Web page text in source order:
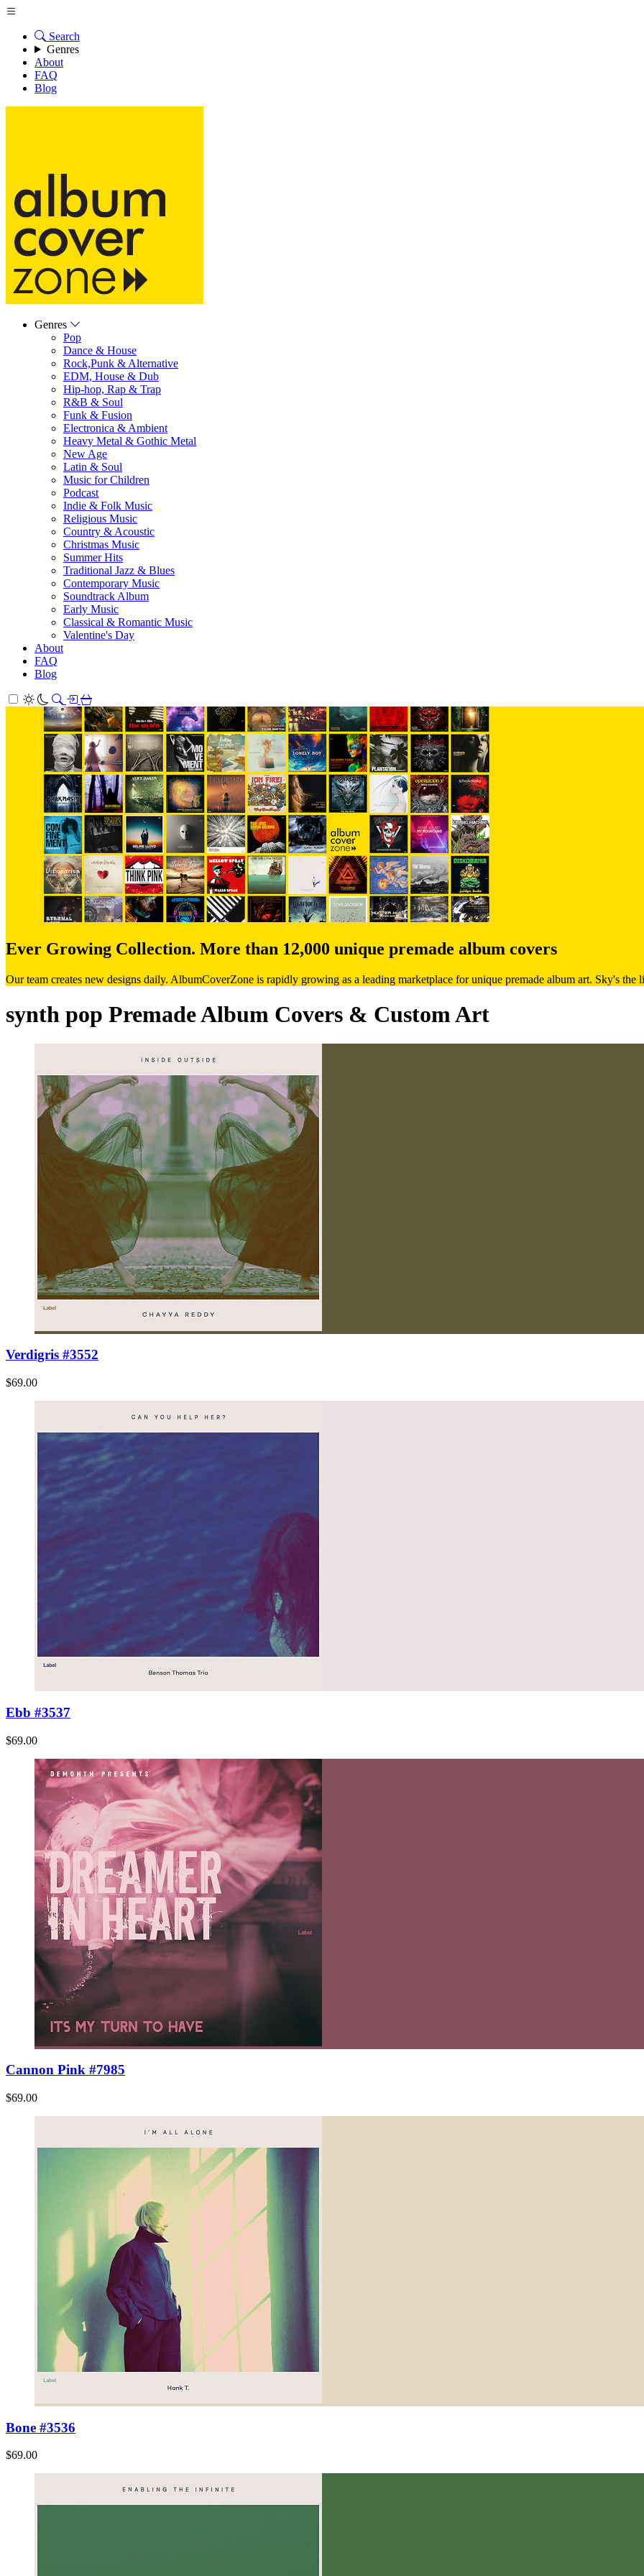
Search
Genres
About
FAQ
Blog
Genres
Pop
Dance & House
Rock,Punk & Alternative
EDM, House & Dub
Hip-hop, Rap & Trap
R&B & Soul
Funk & Fusion
Electronica & Ambient
Heavy Metal & Gothic Metal
New Age
Latin & Soul
Music for Children
Podcast
Indie & Folk Music
Religious Music
Country & Acoustic
Christmas Music
Summer Hits
Traditional Jazz & Blues
Contemporary Music
Soundtrack Album
Early Music
Classical & Romantic Music
Valentine's Day
About
FAQ
Blog
Ever Growing Collection. More than 12,000 unique premade album covers
Our team creates new designs daily. AlbumCoverZone is rapidly growing as a leading marketplace for unique premade album art. Sky's the
synth pop Premade Album Covers & Custom Art
Verdigris #3552
$69.00
Ebb #3537
$69.00
Cannon Pink #7985
$69.00
Bone #3536
$69.00